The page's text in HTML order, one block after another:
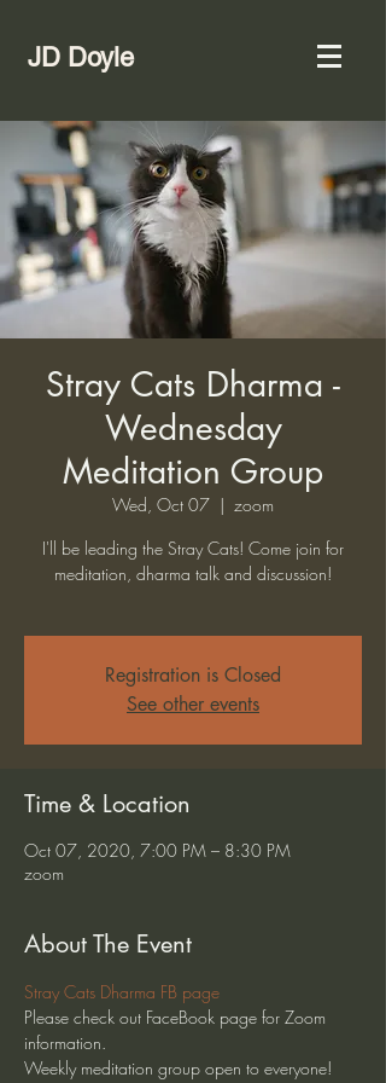
JD Doyle
Stray Cats Dharma -
Wednesday
Meditation Group
Wed, Oct 07
  |
zoom
I'll be leading the Stray Cats! Come join for
meditation, dharma talk and discussion!
Registration is Closed
See other events
Time & Location
Oct 07, 2020, 7:00 PM – 8:30 PM
zoom
About The Event
Stray Cats Dharma FB page
Please check out FaceBook page for Zoom
information.
Weekly meditation group open to everyone!